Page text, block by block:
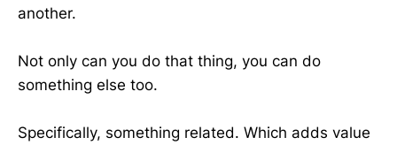
another.
Not only can you do that thing, you can do
something else too.
Specifically, something related. Which adds value